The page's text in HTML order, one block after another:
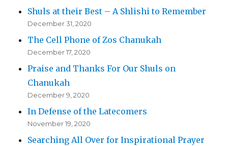
Shuls at their Best – A Shlishi to Remember
December 31, 2020
The Cell Phone of Zos Chanukah
December 17, 2020
Praise and Thanks For Our Shuls on
Chanukah
December 9, 2020
In Defense of the Latecomers
November 19, 2020
Searching All Over for Inspirational Prayer